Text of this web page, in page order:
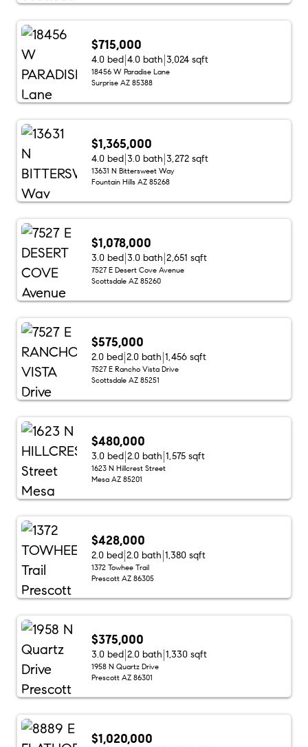
$715,000
4.0 bed 4.0 bath 3,024 sqft
18456 W Paradise Lane
Surprise AZ 85388
$1,365,000
4.0 bed 3.0 bath 3,272 sqft
13631 N Bittersweet Way
Fountain Hills AZ 85268
$1,078,000
3.0 bed 3.0 bath 2,651 sqft
7527 E Desert Cove Avenue
Scottsdale AZ 85260
$575,000
2.0 bed 2.0 bath 1,456 sqft
7527 E Rancho Vista Drive
Scottsdale AZ 85251
$480,000
3.0 bed 2.0 bath 1,575 sqft
1623 N Hillcrest Street
Mesa AZ 85201
$428,000
2.0 bed 2.0 bath 1,380 sqft
1372 Towhee Trail
Prescott AZ 86305
$375,000
3.0 bed 2.0 bath 1,330 sqft
1958 N Quartz Drive
Prescott AZ 86301
$1,020,000